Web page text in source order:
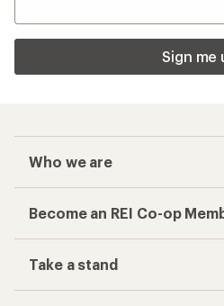
Sign me
Who we are
Become an REI Co-op
Take a stand